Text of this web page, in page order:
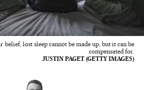
belief, lost sleep cannot be made up, but it can be
compensated for.
JUSTIN PAGET (GETTY IMAGES)